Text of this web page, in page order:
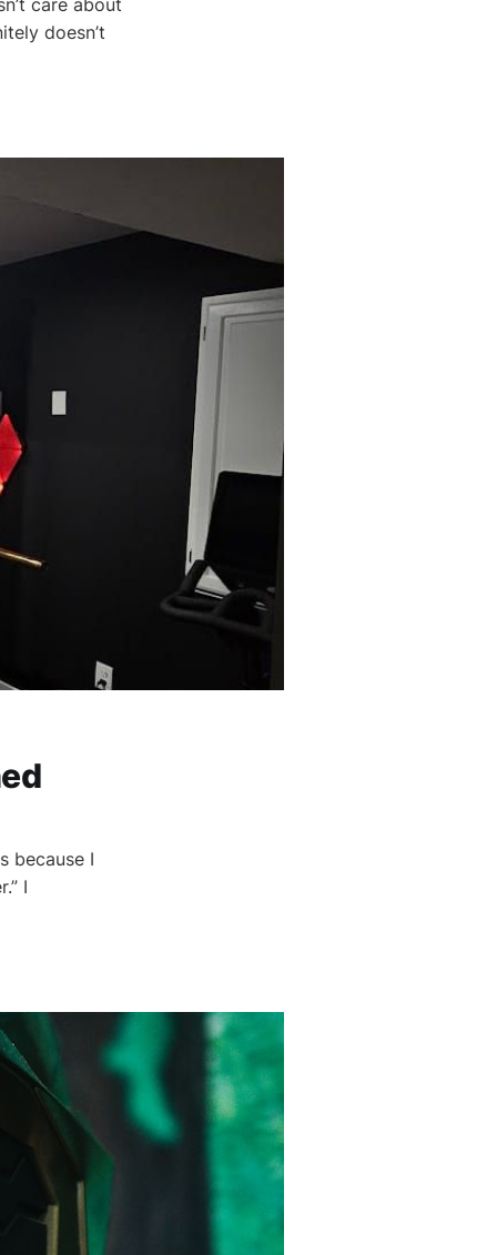
care about
doesn’t
because I
I